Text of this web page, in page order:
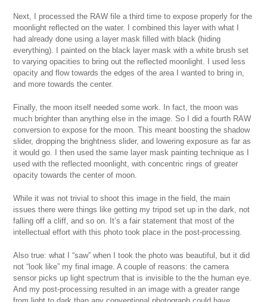
Next, I processed the RAW file a third time to expose properly for the
moonlight reflected on the water. I combined this layer with what I
had already done using a layer mask filled with black (hiding
everything). I painted on the black layer mask with a white brush set
to varying opacities to bring out the reflected moonlight. I used less
opacity and flow towards the edges of the area I wanted to bring in,
and more towards the center.
Finally, the moon itself needed some work. In fact, the moon was
much brighter than anything else in the image. So I did a fourth RAW
conversion to expose for the moon. This meant boosting the shadow
slider, dropping the brightness slider, and lowering exposure as far as
it would go. I then used the same layer mask painting technique as I
used with the reflected moonlight, with concentric rings of greater
opacity towards the center of moon.
While it was not trivial to shoot this image in the field, the main
issues there were things like getting my tripod set up in the dark, not
falling off a cliff, and so on. It’s a fair statement that most of the
intellectual effort with this photo took place in the post-processing.
Also true: what I “saw” when I took the photo was beautiful, but it did
not “look like” my final image. A couple of reasons: the camera
sensor picks up light spectrum that is invisible to the the human eye.
And my post-processing resulted in an image with a greater range